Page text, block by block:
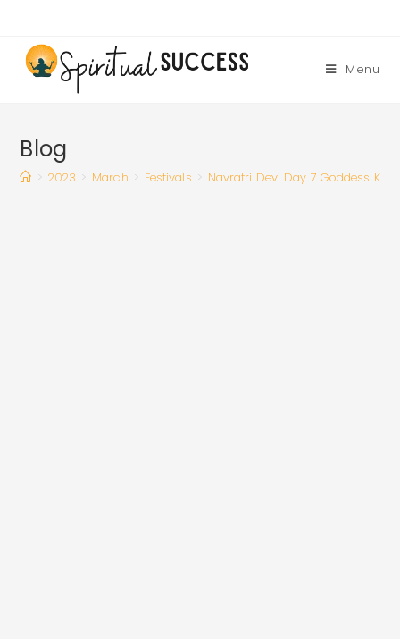
content
Menu
Blog
> 2023 > March > Festivals > Navratri Devi Day 7 Goddess